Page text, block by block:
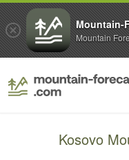
Kosovo
Mountain-
Mountain